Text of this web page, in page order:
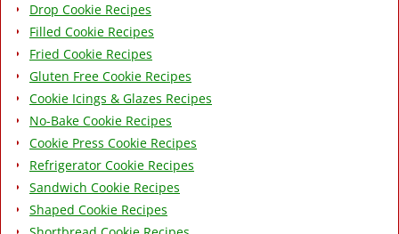
Drop Cookie Recipes
Filled Cookie Recipes
Fried Cookie Recipes
Gluten Free Cookie Recipes
Cookie Icings & Glazes Recipes
No-Bake Cookie Recipes
Cookie Press Cookie Recipes
Refrigerator Cookie Recipes
Sandwich Cookie Recipes
Shaped Cookie Recipes